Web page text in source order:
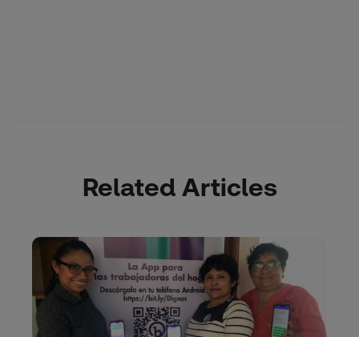
Related Articles